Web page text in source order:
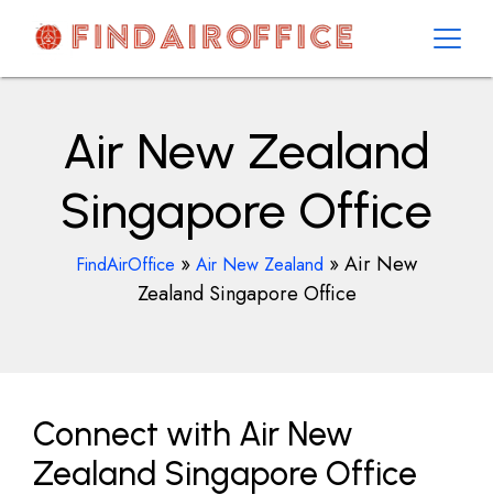
contentAirOfficesDetails
Air New Zealand
Singapore Office
FindAirOffice » Air New Zealand »Air New
Zealand Singapore Office
Connect with Air New
Zealand Singapore Office